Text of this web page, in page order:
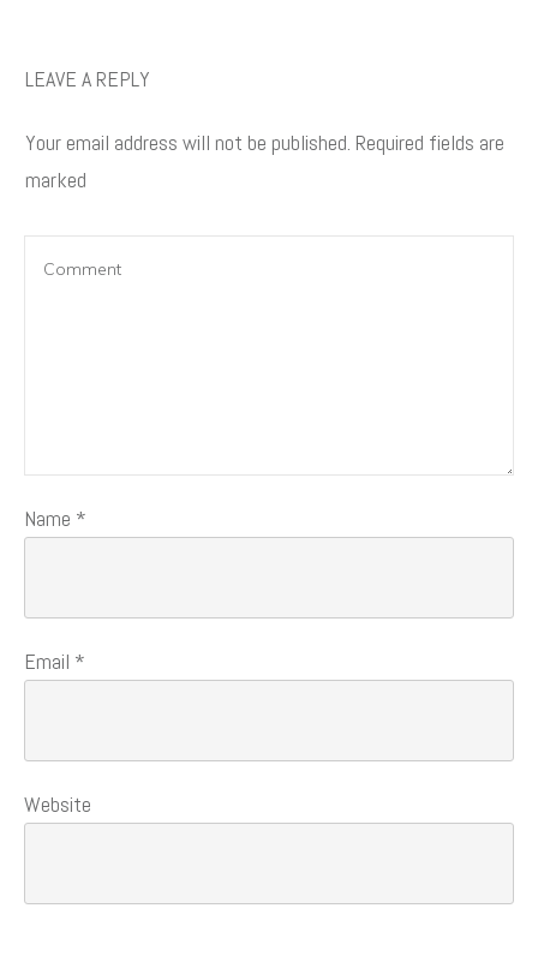
LEAVE A REPLY
Your email address will not be published. Required fields are
marked
Name *
Email *
Website